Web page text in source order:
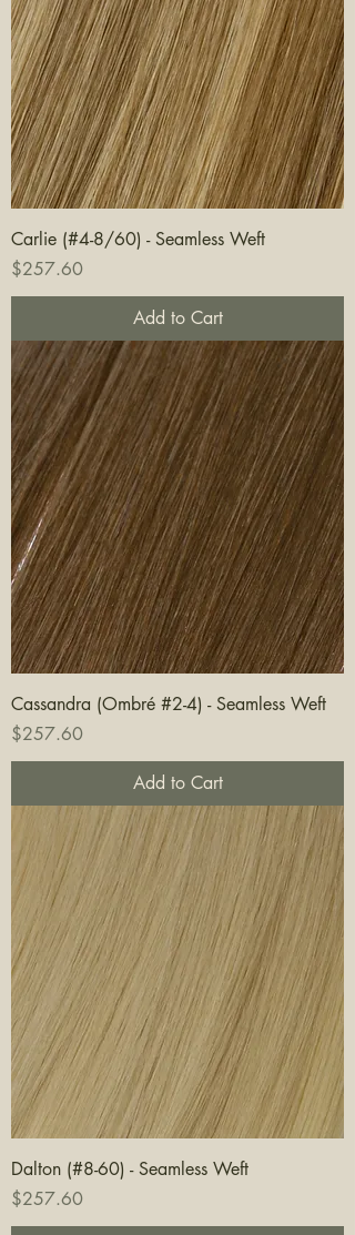
Carlie (#4-8/60) - Seamless Weft
Price
$257.60
Add to Cart
Cassandra (Ombré #2-4) - Seamless Weft
Price
$257.60
Add to Cart
Dalton (#8-60) - Seamless Weft
Price
$257.60